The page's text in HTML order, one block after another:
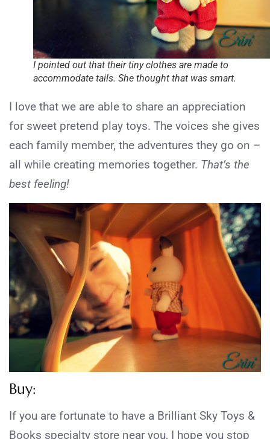
I pointed out that their tiny clothes are made to
accommodate tails. She thought that was smart.
I love that we are able to share an appreciation
for sweet pretend play toys. The voices she gives
each family member, the adventures they go on –
all while creating memories together. That’s the
best feeling!
Buy:
If you are fortunate to have a Brilliant Sky Toys &
Books specialty store near you, I hope you stop